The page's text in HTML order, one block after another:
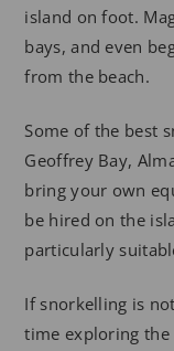
island on foot.
bays, and even
from the beach.
Some of the best
Geoffrey Bay,
bring your own
be hired on the
particularly
If snorkelling is
time exploring the